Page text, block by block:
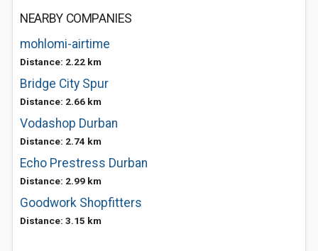
NEARBY COMPANIES
mohlomi-airtime
Distance: 2.22 km
Bridge City Spur
Distance: 2.66 km
Vodashop Durban
Distance: 2.74 km
Echo Prestress Durban
Distance: 2.99 km
Goodwork Shopfitters
Distance: 3.15 km